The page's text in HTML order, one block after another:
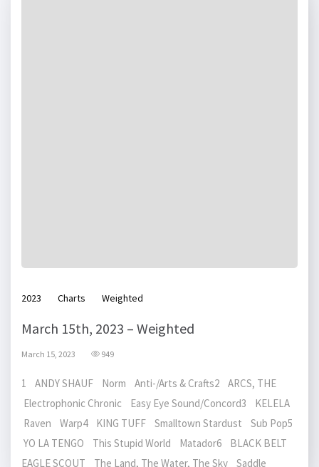
2023 Charts Weighted
March 15th, 2023 – Weighted
March 15, 2023 949
1 ANDY SHAUF Norm Anti-/Arts & Crafts2 ARCS, THE
Electrophonic Chronic Easy Eye Sound/Concord3 KELELA
Raven Warp4 KING TUFF Smalltown Stardust Sub Pop5
YO LA TENGO This Stupid World Matador6 BLACK BELT
EAGLE SCOUT The Land, The Water, The Sky Saddle